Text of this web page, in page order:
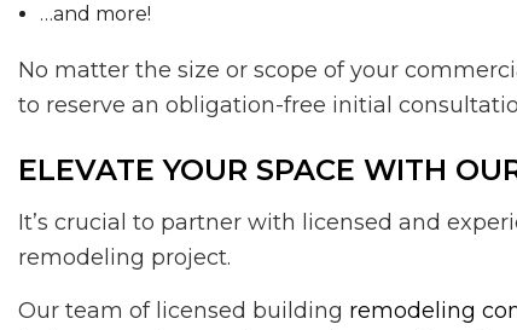
…and more!
No matter the size or scope of your
to reserve an obligation-free initial
ELEVATE YOUR SPACE WITH
It’s crucial to partner with licensed and
remodeling project.
Our team of licensed building remodeling